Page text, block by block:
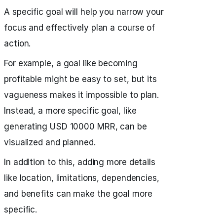
A specific goal will help you narrow your
focus and effectively plan a course of
action.
For example, a goal like becoming
profitable might be easy to set, but its
vagueness makes it impossible to plan.
Instead, a more specific goal, like
generating USD 10000 MRR, can be
visualized and planned.
In addition to this, adding more details
like location, limitations, dependencies,
and benefits can make the goal more
specific.